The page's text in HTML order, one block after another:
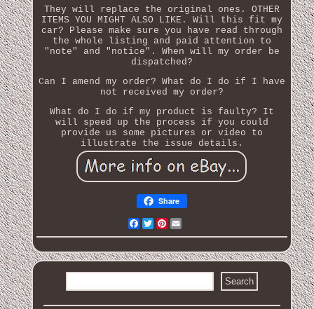
They will replace the original ones. OTHER
ITEMS YOU MIGHT ALSO LIKE. Will this fit my
car? Please make sure you have read through
the whole listing and paid attention to
"note" and "notice". When will my order be
dispatched?
Can I amend my order? What do I do if I have
not received my order?
What do I do if my product is faulty? It
will speed up the process if you could
provide us some pictures or video to
illustrate the issue details.
Share
Facebook
Twitter
Pinterest